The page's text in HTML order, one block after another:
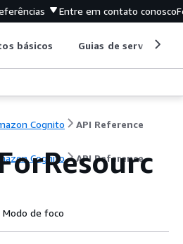
Entre em contato conosco
básicos Guias de serviço
Cognito API Reference
Cognito API Reference
Modo de foco